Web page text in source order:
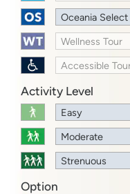
Oceania
Wellness Tour
Accessible
Activity Level
Easy
Moderate
Strenuous
Option